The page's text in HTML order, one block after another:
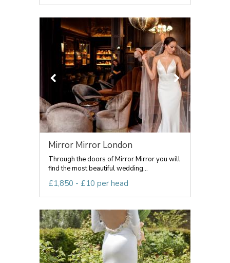
Mirror Mirror London
Through the doors of Mirror Mirror you will
find the most beautiful wedding...
£1,850 - £10 per head